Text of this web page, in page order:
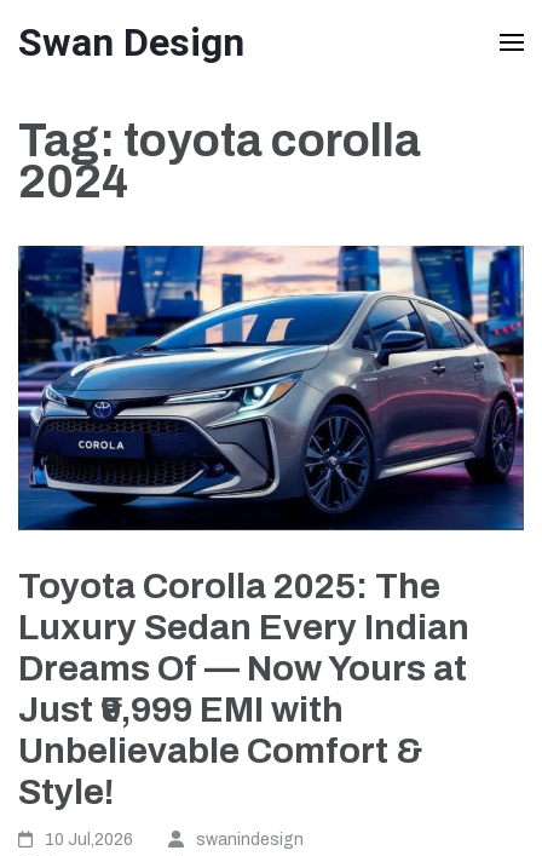
to
(Press
Enter)
Swan Design
Tag: toyota corolla
2024
Toyota Corolla 2025: The
Luxury Sedan Every Indian
Dreams Of — Now Yours at
Just ₹9,999 EMI with
Unbelievable Comfort &
Style!
10 Jul,2026
swanindesign